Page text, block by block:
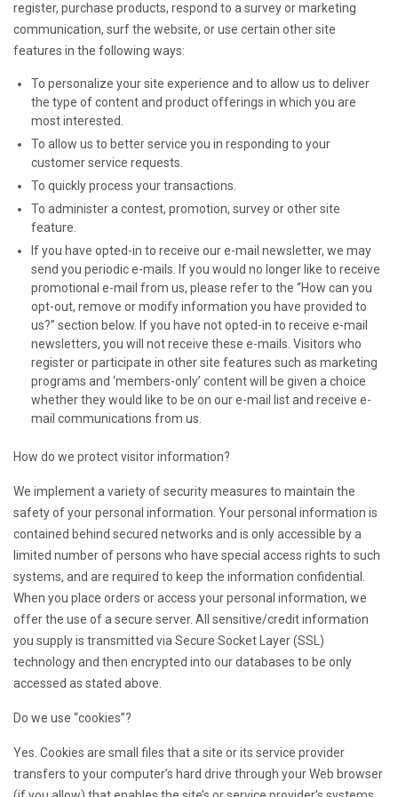
register, purchase products, respond to a survey or marketing
communication, surf the website, or use certain other site
features in the following ways:
To personalize your site experience and to allow us to deliver
the type of content and product offerings in which you are
most interested.
To allow us to better service you in responding to your
customer service requests.
To quickly process your transactions.
To administer a contest, promotion, survey or other site
feature.
If you have opted-in to receive our e-mail newsletter, we may
send you periodic e-mails. If you would no longer like to receive
promotional e-mail from us, please refer to the “How can you
opt-out, remove or modify information you have provided to
us?” section below. If you have not opted-in to receive e-mail
newsletters, you will not receive these e-mails. Visitors who
register or participate in other site features such as marketing
programs and ‘members-only’ content will be given a choice
whether they would like to be on our e-mail list and receive e-
mail communications from us.
How do we protect visitor information?
We implement a variety of security measures to maintain the
safety of your personal information. Your personal information is
contained behind secured networks and is only accessible by a
limited number of persons who have special access rights to such
systems, and are required to keep the information confidential.
When you place orders or access your personal information, we
offer the use of a secure server. All sensitive/credit information
you supply is transmitted via Secure Socket Layer (SSL)
technology and then encrypted into our databases to be only
accessed as stated above.
Do we use “cookies”?
Yes. Cookies are small files that a site or its service provider
transfers to your computer’s hard drive through your Web browser